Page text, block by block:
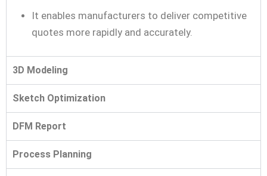
It enables manufacturers to deliver competitive
quotes more rapidly and accurately.
3D Modeling
Sketch Optimization
DFM Report
Process Planning